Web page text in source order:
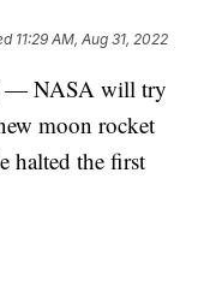
11:29 AM, Aug 31, 2022
— NASA will try
moon rocket
halted the first